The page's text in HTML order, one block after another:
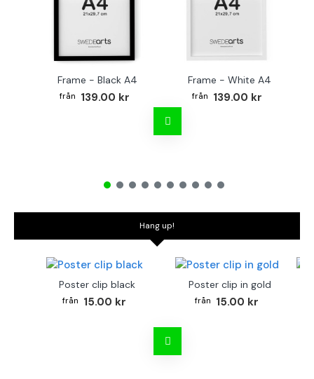
Frame - Black A4
139.00 kr
Frame - White A4
139.00 kr
Hang up!
Poster clip black
15.00 kr
Poster clip in gold
15.00 kr